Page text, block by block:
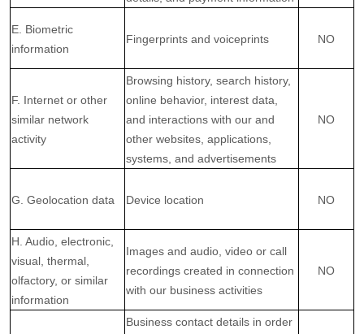
E. Biometric
information
Fingerprints and voiceprints NO
F. Internet or other
similar network
activity
Browsing history, search history,
online behavior, interest data,
and interactions with our and
other websites, applications,
systems, and advertisements
NO
G. Geolocation data Device location NO
H. Audio, electronic,
visual, thermal,
olfactory, or similar
information
Images and audio, video or call
recordings created in connection
with our business activities
NO
Business contact details in order